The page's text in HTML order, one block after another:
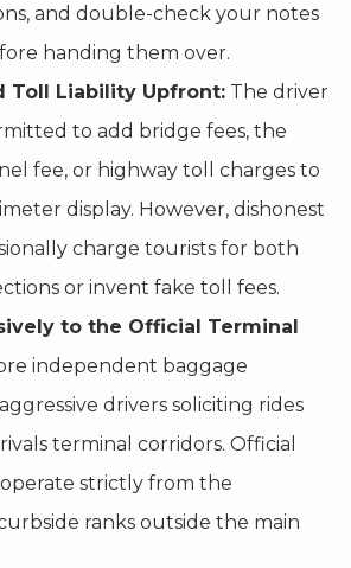
and double-check your notes
handing them over.
Toll Liability Upfront: The driver
to add bridge fees, the
fee, or highway toll charges to
display. However, dishonest
charge tourists for both
or invent fake toll fees.
to the Official Terminal
independent baggage
drivers soliciting rides
terminal corridors. Official
strictly from the
ranks outside the main